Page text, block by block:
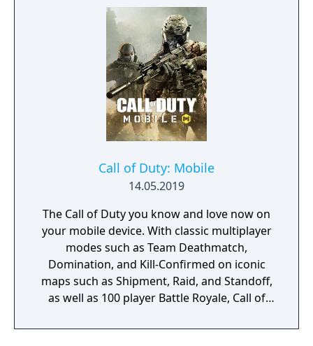
gunplay system with extensive weapon
customization, a Realism mode that removes
the HUD, a Ground War mode supporting
over 100 players, and a 2v2 Gunfight mode.
Post-launch, the game received the free-to-
play battle royale mode Warzone. The
traditional season pass was replaced with
free content updates delivered through
Call of Duty: Mobile
14.05.2019
The Call of Duty you know and love now on
your mobile device. With classic multiplayer
modes such as Team Deathmatch,
Domination, and Kill-Confirmed on iconic
maps such as Shipment, Raid, and Standoff,
as well as 100 player Battle Royale, Call of